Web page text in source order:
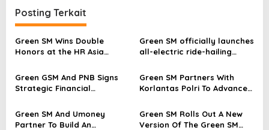
g
a
s
i
p
o
s
Posting Terkait
Green SM Wins Double
Honors at the HR Asia
Green SM officially launches
all-electric ride-hailing
Green GSM And PNB Signs
Strategic Financial
Expansion Of All-Electric
Mobility In The Philippines
Green SM Partners With
Korlantas Polri To Advance
Indonesia
Green SM And Umoney
Partner To Build An
Green SM Rolls Out A New
Version Of The Green SM